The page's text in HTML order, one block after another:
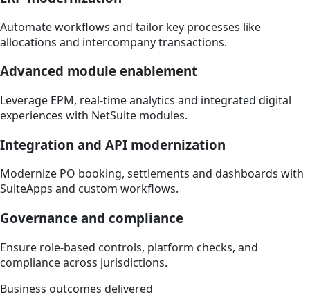
Automate workflows and tailor key processes like
allocations and intercompany transactions.
Advanced module enablement
Leverage EPM, real-time analytics and integrated digital
experiences with NetSuite modules.
Integration and API modernization
Modernize PO booking, settlements and dashboards with
SuiteApps and custom workflows.
Governance and compliance
Ensure role-based controls, platform checks, and
compliance across jurisdictions.
Business outcomes delivered